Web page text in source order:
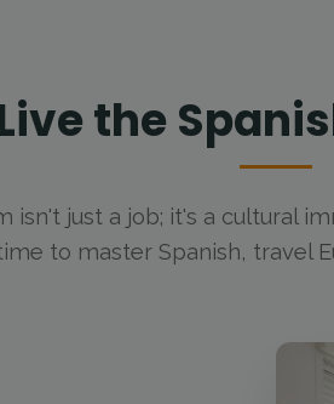
the
isn't just a job; it's a cultural
to master Spanish, travel